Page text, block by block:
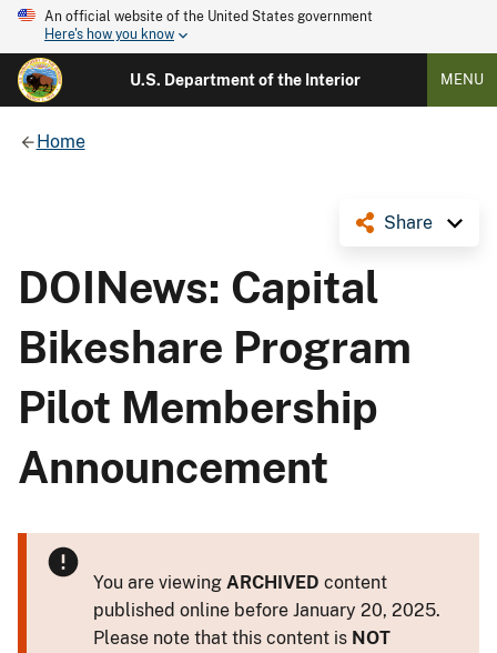
An official website of the United States government
Here's how you know
U.S. Department of the Interior MENU
Home
Share
DOINews: Capital
Bikeshare Program
Pilot Membership
Announcement
You are viewing ARCHIVED content
published online before January 20, 2025.
Please note that this content is NOT